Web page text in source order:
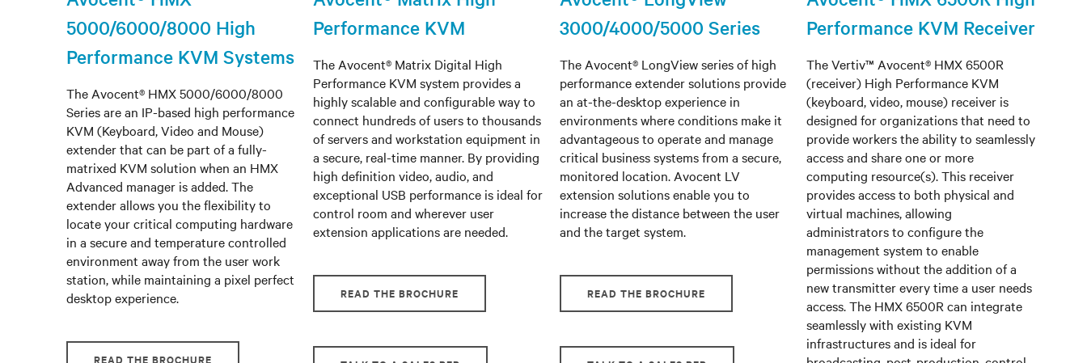
5000/6000/8000 High
Performance KVM Systems
The Avocent® HMX 5000/6000/8000
Series are an IP-based high performance
KVM (Keyboard, Video and Mouse)
extender that can be part of a fully-
matrixed KVM solution when an HMX
Advanced manager is added. The
extender allows you the flexibility to
locate your critical computing hardware
in a secure and temperature controlled
environment away from the user work
station, while maintaining a pixel perfect
desktop experience.
READ THE BROCHURE
Performance KVM
The Avocent® Matrix Digital High
Performance KVM system provides a
highly scalable and configurable way to
connect hundreds of users to thousands
of servers and workstation equipment in
a secure, real-time manner. By providing
high definition video, audio, and
exceptional USB performance is ideal for
control room and wherever user
extension applications are needed.
READ THE BROCHURE
3000/4000/5000 Series
The Avocent® LongView series of high
performance extender solutions provide
an at-the-desktop experience in
environments where conditions make it
advantageous to operate and manage
critical business systems from a secure,
monitored location. Avocent LV
extension solutions enable you to
increase the distance between the user
and the target system.
READ THE BROCHURE
Performance KVM Receiver
The Vertiv™ Avocent® HMX 6500R
(receiver) High Performance KVM
(keyboard, video, mouse) receiver is
designed for organizations that need to
provide workers the ability to seamlessly
access and share one or more
computing resource(s). This receiver
provides access to both physical and
virtual machines, allowing
administrators to configure the
management system to enable
permissions without the addition of a
new transmitter every time a user needs
access. The HMX 6500R can integrate
seamlessly with existing KVM
infrastructures and is ideal for